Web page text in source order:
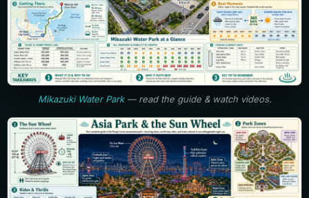
Mikazuki Water Park— read the guide & watch videos.